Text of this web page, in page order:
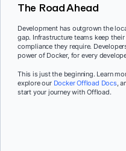
The Road Ahead
Development has outgrown the
gap. Infrastructure teams keep
compliance they require.
power of Docker, for every
This is just the beginning. Learn
explore our Docker Offload Docs,
start your journey with Offload.